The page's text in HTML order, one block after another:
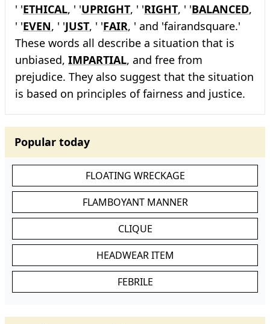
' 'ETHICAL, ' 'UPRIGHT, ' 'RIGHT, ' 'BALANCED,
' 'EVEN, ' 'JUST, ' 'FAIR, ' and 'fairandsquare.'
These words all describe a situation that is
unbiased, IMPARTIAL, and free from
prejudice. They also suggest that the situation
is based on principles of fairness and justice.
Popular today
FLOATING WRECKAGE
FLAMBOYANT MANNER
CLIQUE
HEADWEAR ITEM
FEBRILE